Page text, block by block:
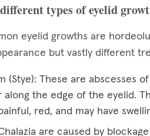
types of eyelid
eyelid growths are
but vastly different
(Stye): These are abscesses
along the edge of the eyelid.
red, and may have
are caused by